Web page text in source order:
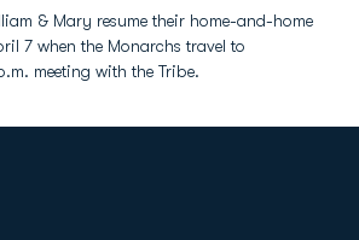
& Mary resume their home-and-home
7 when the Monarchs travel to
meeting with the Tribe.